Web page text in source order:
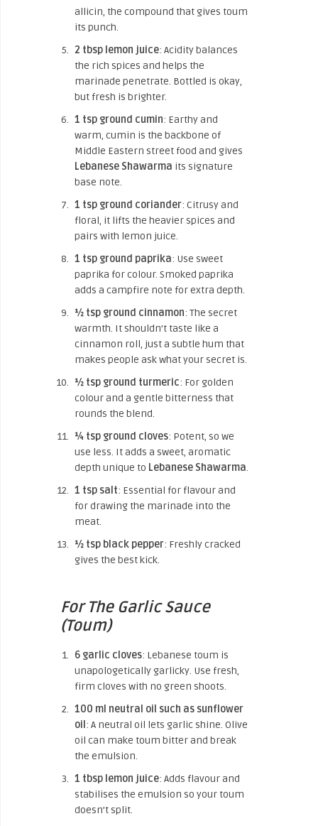
allicin, the compound that gives toum
its punch.
2 tbsp lemon juice: Acidity balances
the rich spices and helps the
marinade penetrate. Bottled is okay,
but fresh is brighter.
1 tsp ground cumin: Earthy and
warm, cumin is the backbone of
Middle Eastern street food and gives
Lebanese Shawarma its signature
base note.
1 tsp ground coriander: Citrusy and
floral, it lifts the heavier spices and
pairs with lemon juice.
1 tsp ground paprika: Use sweet
paprika for colour. Smoked paprika
adds a campfire note for extra depth.
½ tsp ground cinnamon: The secret
warmth. It shouldn’t taste like a
cinnamon roll, just a subtle hum that
makes people ask what your secret is.
½ tsp ground turmeric: For golden
colour and a gentle bitterness that
rounds the blend.
¼ tsp ground cloves: Potent, so we
use less. It adds a sweet, aromatic
depth unique to Lebanese Shawarma.
1 tsp salt: Essential for flavour and
for drawing the marinade into the
meat.
½ tsp black pepper: Freshly cracked
gives the best kick.
For The Garlic Sauce
(Toum)
6 garlic cloves: Lebanese toum is
unapologetically garlicky. Use fresh,
firm cloves with no green shoots.
100 ml neutral oil such as sunflower
oil: A neutral oil lets garlic shine. Olive
oil can make toum bitter and break
the emulsion.
1 tbsp lemon juice: Adds flavour and
stabilises the emulsion so your toum
doesn’t split.